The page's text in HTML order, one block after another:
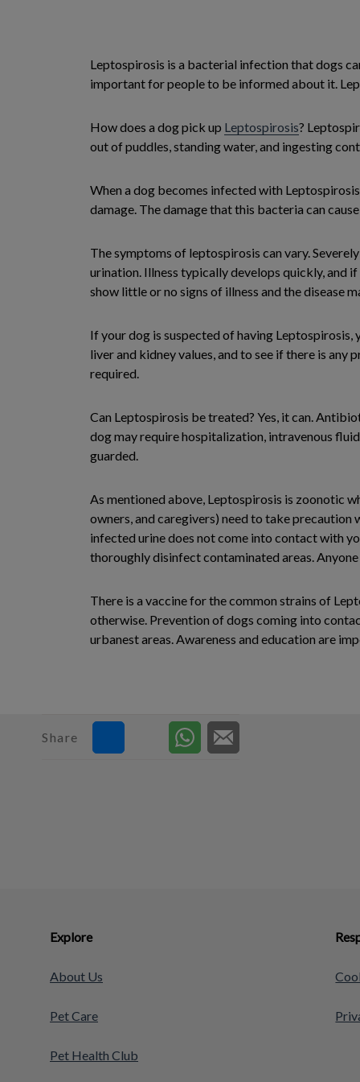
Leptospirosis is a bacterial infection that dogs
important for people to be informed about it.
How does a dog pick up Leptospirosis?
out of puddles, standing water, and ingesting
When a dog becomes infected with
damage. The damage that this bacteria can
The symptoms of leptospirosis can vary.
urination. Illness typically develops quickly, and
show little or no signs of illness and the disease
If your dog is suspected of having
liver and kidney values, and to see if there is
required.
Can Leptospirosis be treated? Yes, it can.
dog may require hospitalization, intravenous
guarded.
As mentioned above, Leptospirosis is zoonotic
owners, and caregivers) need to take precaution
infected urine does not come into contact with
thoroughly disinfect contaminated areas.
There is a vaccine for the common strains of
otherwise. Prevention of dogs coming into
urbanest areas. Awareness and education are
Share
Explore
About Us
Pet Care
Pet Health Club